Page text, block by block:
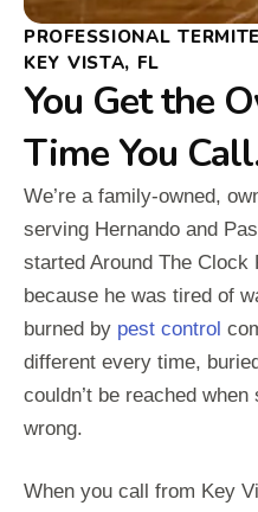
PROFESSIONAL
KEY VISTA, FL
You Get the
Time You
We’re a family-owned,
serving Hernando and
started Around The Clock
because he was tired of
burned by pest control
different every time,
couldn’t be reached
wrong.
When you call from Key